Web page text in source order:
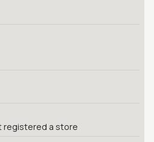
registered a store